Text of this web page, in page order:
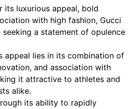
its luxurious appeal, bold
with high fashion, Gucci
a statement of opulence
appeal lies in its combination of
and association with
it attractive to athletes and
alike.
its ability to rapidly